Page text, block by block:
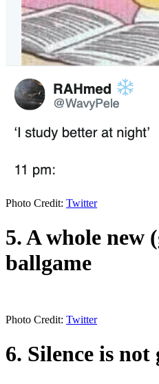
Photo Credit: Twitter
5. A whole new
ballgame
Photo Credit: Twitter
6. Silence is not